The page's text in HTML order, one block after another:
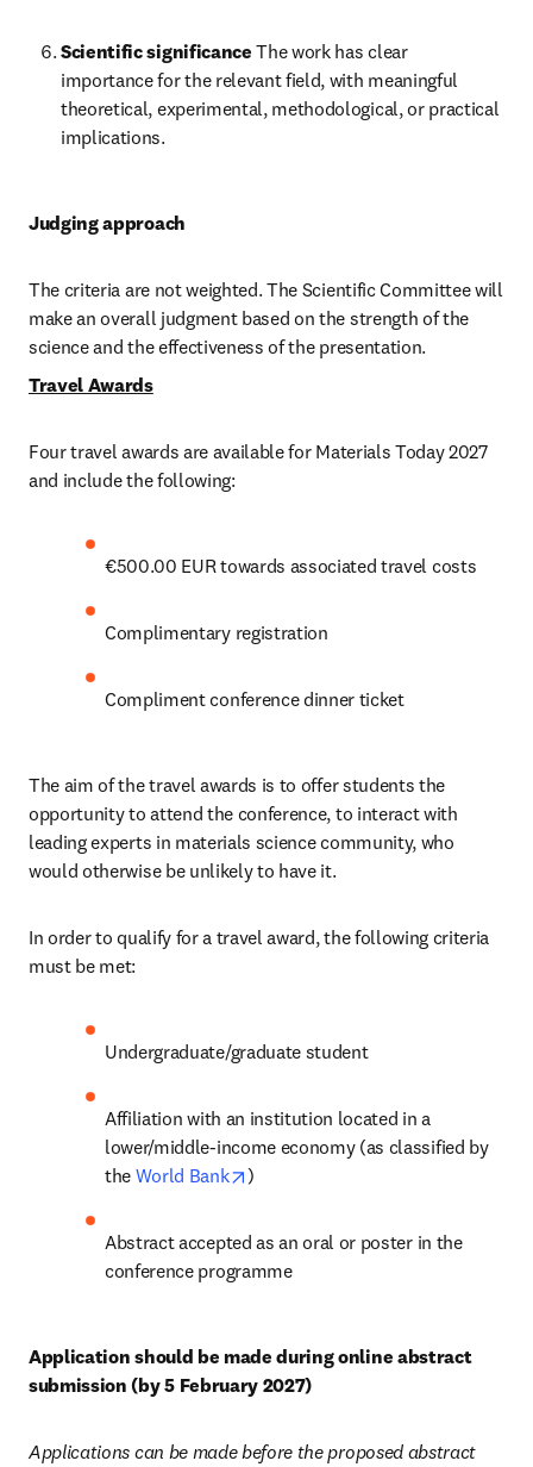
Scientific significance The work has clear
importance for the relevant field, with meaningful
theoretical, experimental, methodological, or practical
implications.
Judging approach
The criteria are not weighted. The Scientific Committee will
make an overall judgment based on the strength of the
science and the effectiveness of the presentation.
Travel Awards
Four travel awards are available for Materials Today 2027
and include the following:
€500.00 EUR towards associated travel costs
Complimentary registration
Compliment conference dinner ticket
The aim of the travel awards is to offer students the
opportunity to attend the conference, to interact with
leading experts in materials science community, who
would otherwise be unlikely to have it.
In order to qualify for a travel award, the following criteria
must be met:
Undergraduate/graduate student
Affiliation with an institution located in a
lower/middle-income economy (as classified by
the World Bank opens in new tab/window
)
Abstract accepted as an oral or poster in the
conference programme
Application should be made during online abstract
submission (by 5 February 2027)
Applications can be made before the proposed abstract